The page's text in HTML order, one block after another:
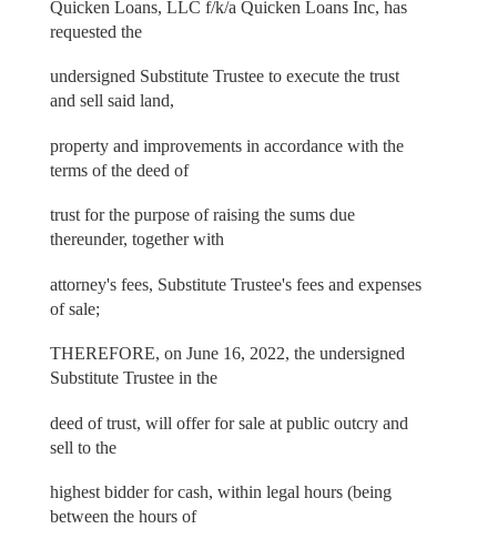
Quicken Loans, LLC f/k/a Quicken Loans Inc, has
requested the
undersigned Substitute Trustee to execute the trust
and sell said land,
property and improvements in accordance with the
terms of the deed of
trust for the purpose of raising the sums due
thereunder, together with
attorney's fees, Substitute Trustee's fees and expenses
of sale;
THEREFORE, on June 16, 2022, the undersigned
Substitute Trustee in the
deed of trust, will offer for sale at public outcry and
sell to the
highest bidder for cash, within legal hours (being
between the hours of